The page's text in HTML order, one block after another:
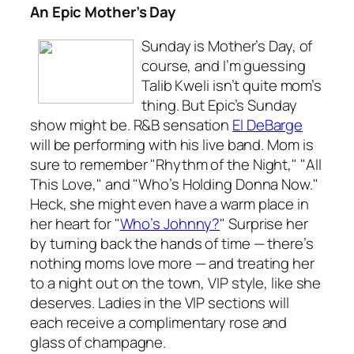
An Epic Mother’s Day
Sunday is Mother’s Day, of
course, and I’m guessing
Talib Kweli isn’t quite mom’s
thing. But Epic’s Sunday
show might be. R&B sensation El DeBarge
will be performing with his live band. Mom is
sure to remember "Rhythm of the Night," "All
This Love," and "Who’s Holding Donna Now."
Heck, she might even have a warm place in
her heart for "Who’s Johnny?" Surprise her
by turning back the hands of time — there’s
nothing moms love more — and treating her
to a night out on the town, VIP style, like she
deserves. Ladies in the VIP sections will
each receive a complimentary rose and
glass of champagne.